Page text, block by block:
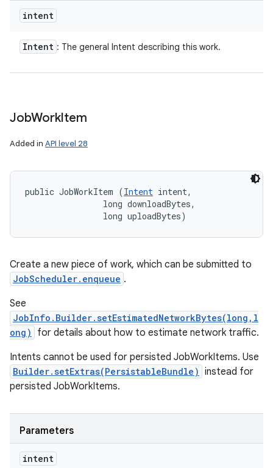
intent
Intent : The general Intent describing this work.
JobWorkItem
Added in API level 28
public JobWorkItem (Intent intent,
                long downloadBytes,
                long uploadBytes)
Create a new piece of work, which can be submitted to
JobScheduler.enqueue .
See
JobInfo.Builder.setEstimatedNetworkBytes(long,l
ong)
for details about how to estimate network traffic.
Intents cannot be used for persisted JobWorkItems. Use
Builder.setExtras(PersistableBundle) instead for
persisted JobWorkItems.
Parameters
intent